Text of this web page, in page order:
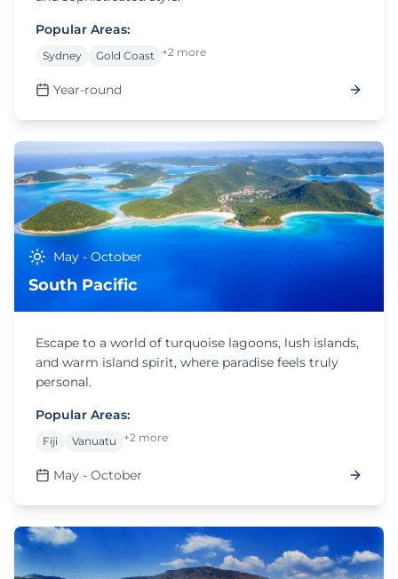
Popular Areas:
Sydney Gold Coast +2 more
Year-round
May - October
South Pacific
Escape to a world of turquoise lagoons, lush islands,
and warm island spirit, where paradise feels truly
personal.
Popular Areas:
Fiji Vanuatu +2 more
May - October